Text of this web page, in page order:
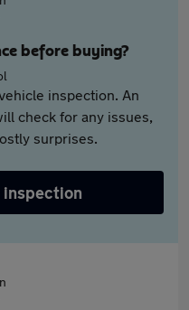
before buying?
inspection. An
check for any issues,
surprises.
inspection